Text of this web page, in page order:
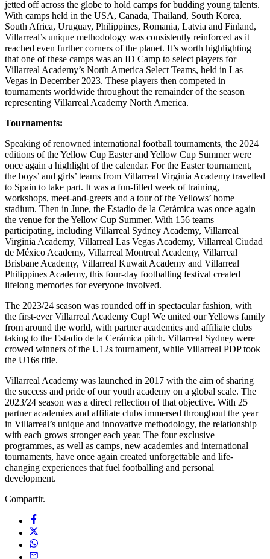
jetted off across the globe to hold camps for budding young talents.
With camps held in the USA, Canada, Thailand, South Korea,
South Africa, Uruguay, Philippines, Romania, Latvia and Finland,
Villarreal’s unique methodology was consistently reinforced as it
reached even further corners of the planet. It’s worth highlighting
that one of these camps was an ID Camp to select players for
Villarreal Academy’s North America Select Teams, held in Las
Vegas in December 2023. These players then competed in
tournaments worldwide throughout the remainder of the season
representing Villarreal Academy North America.
Tournaments:
Speaking of renowned international football tournaments, the 2024
editions of the Yellow Cup Easter and Yellow Cup Summer were
once again a highlight of the calendar. For the Easter tournament,
the boys’ and girls’ teams from Villarreal Virginia Academy travelled
to Spain to take part. It was a fun-filled week of training,
workshops, meet-and-greets and a tour of the Yellows’ home
stadium. Then in June, the Estadio de la Cerámica was once again
the venue for the Yellow Cup Summer. With 156 teams
participating, including Villarreal Sydney Academy, Villarreal
Virginia Academy, Villarreal Las Vegas Academy, Villarreal Ciudad
de México Academy, Villarreal Montreal Academy, Villarreal
Brisbane Academy, Villarreal Kuwait Academy and Villarreal
Philippines Academy, this four-day footballing festival created
lifelong memories for everyone involved.
The 2023/24 season was rounded off in spectacular fashion, with
the first-ever Villarreal Academy Cup! We united our Yellows family
from around the world, with partner academies and affiliate clubs
taking to the Estadio de la Cerámica pitch. Villarreal Sydney were
crowed winners of the U12s tournament, while Villarreal PDP took
the U16s title.
Villarreal Academy was launched in 2017 with the aim of sharing
the success and pride of our youth academy on a global scale. The
2023/24 season was a direct reflection of that objective. With 25
partner academies and affiliate clubs immersed throughout the year
in Villarreal’s unique and innovative methodology, the relationship
with each grows stronger each year. The four exclusive
programmes, as well as camps, new academies and international
tournaments, have once again created unforgettable and life-
changing experiences that fuel footballing and personal
development.
Compartir.